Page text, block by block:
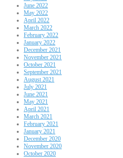
June 2022
May 2022
April 2022
March 2022
February 2022
January 2022
December 2021
November 2021
October 2021
September 2021
August 2021
July 2021
June 2021
May 2021
April 2021
March 2021
February 2021
January 2021
December 2020
November 2020
October 2020